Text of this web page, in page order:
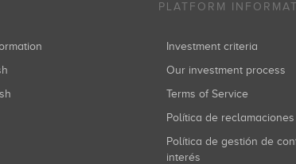
PLATFORM
Investment criteria
Our investment process
Terms of Service
Política de reclamaciones
Política de gestión de conflictos de
interés